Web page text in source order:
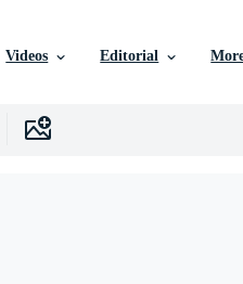
Videos Editorial